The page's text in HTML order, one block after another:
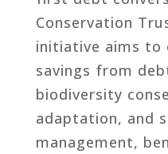
Conservation
initiative aims to
savings from
biodiversity
adaptation, and
management,